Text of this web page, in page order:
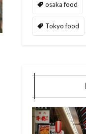
osaka food
Tokyo food